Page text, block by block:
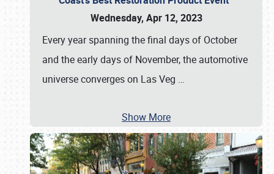
Wednesday, Apr 12, 2023
Every year spanning the final days of October
and the early days of November, the automotive
universe converges on Las Veg …
Show More